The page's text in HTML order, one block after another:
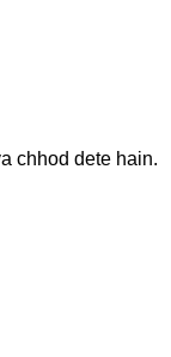
chhod dete hain.